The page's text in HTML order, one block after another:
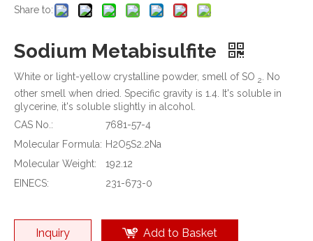
Share to:
Sodium Metabisulfite
White or light-yellow crystalline powder, smell of SO 2. No
other smell when dried. Specific gravity is 1.4. It's soluble in
glycerine, it's soluble slightly in alcohol.
CAS No.:
7681-57-4
Molecular Formula: H2O5S2.2Na
Molecular Weight:
192.12
EINECS:
231-673-0
Inquiry Add to Basket